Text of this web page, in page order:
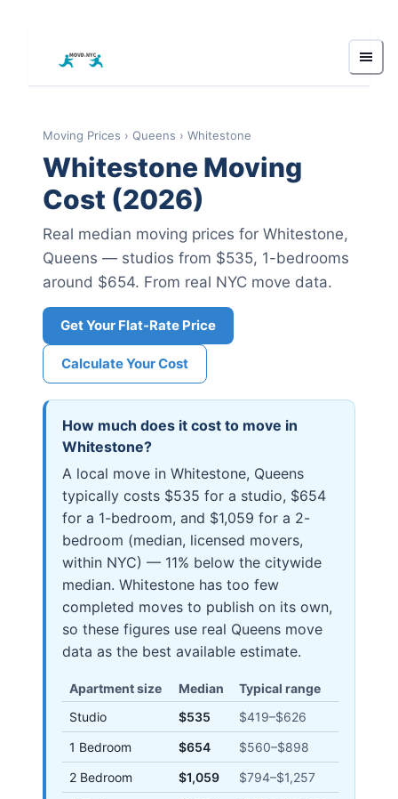
Moving Prices › Queens › Whitestone
Whitestone Moving
Cost (2026)
Real median moving prices for Whitestone,
Queens — studios from $535, 1-bedrooms
around $654. From real NYC move data.
Get Your Flat-Rate Price
Calculate Your Cost
How much does it cost to move in
Whitestone?
A local move in Whitestone, Queens
typically costs $535 for a studio, $654
for a 1-bedroom, and $1,059 for a 2-
bedroom (median, licensed movers,
within NYC) — 11% below the citywide
median. Whitestone has too few
completed moves to publish on its own,
so these figures use real Queens move
data as the best available estimate.
Apartment size Median
Typical range
Studio
$535 $419–$626
1 Bedroom
$654 $560–$898
2 Bedroom
$1,059 $794–$1,257